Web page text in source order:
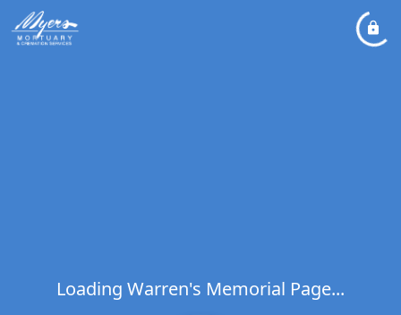
Loading Warren's Memorial Page...